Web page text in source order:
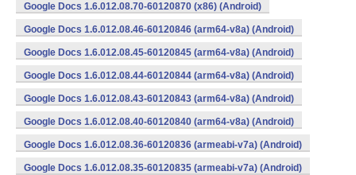
Google Docs 1.6.012.08.70-60120870 (x86) (Android)
Google Docs 1.6.012.08.46-60120846 (arm64-v8a) (Android)
Google Docs 1.6.012.08.45-60120845 (arm64-v8a) (Android)
Google Docs 1.6.012.08.44-60120844 (arm64-v8a) (Android)
Google Docs 1.6.012.08.43-60120843 (arm64-v8a) (Android)
Google Docs 1.6.012.08.40-60120840 (arm64-v8a) (Android)
Google Docs 1.6.012.08.36-60120836 (armeabi-v7a) (Android)
Google Docs 1.6.012.08.35-60120835 (armeabi-v7a) (Android)